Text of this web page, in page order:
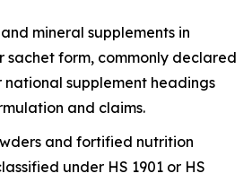
mineral supplements in
sachet form, commonly declared
national supplement headings
and claims.
and fortified nutrition
under HS 1901 or HS